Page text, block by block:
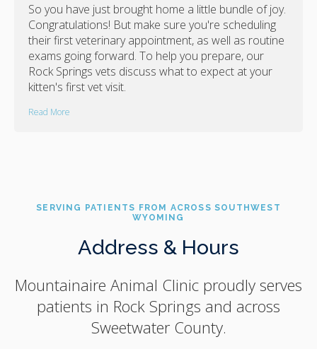
So you have just brought home a little bundle of joy.
Congratulations! But make sure you're scheduling
their first veterinary appointment, as well as routine
exams going forward. To help you prepare, our
Rock Springs vets discuss what to expect at your
kitten's first vet visit.
Read More
SERVING PATIENTS FROM ACROSS SOUTHWEST
WYOMING
Address & Hours
Mountainaire Animal Clinic proudly serves
patients in Rock Springs and across
Sweetwater County.